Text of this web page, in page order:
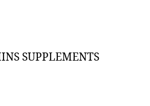
SUPPLEMENTS